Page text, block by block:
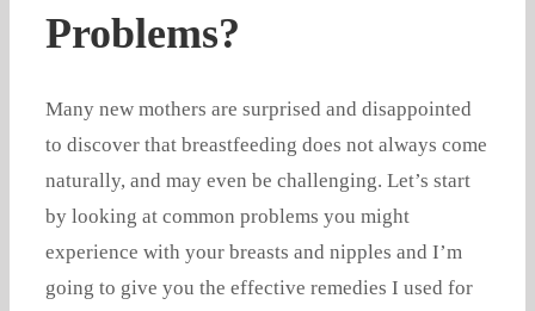
Problems?
Many new mothers are surprised and disappointed
to discover that breastfeeding does not always come
naturally, and may even be challenging. Let’s start
by looking at common problems you might
experience with your breasts and nipples and I’m
going to give you the effective remedies I used for